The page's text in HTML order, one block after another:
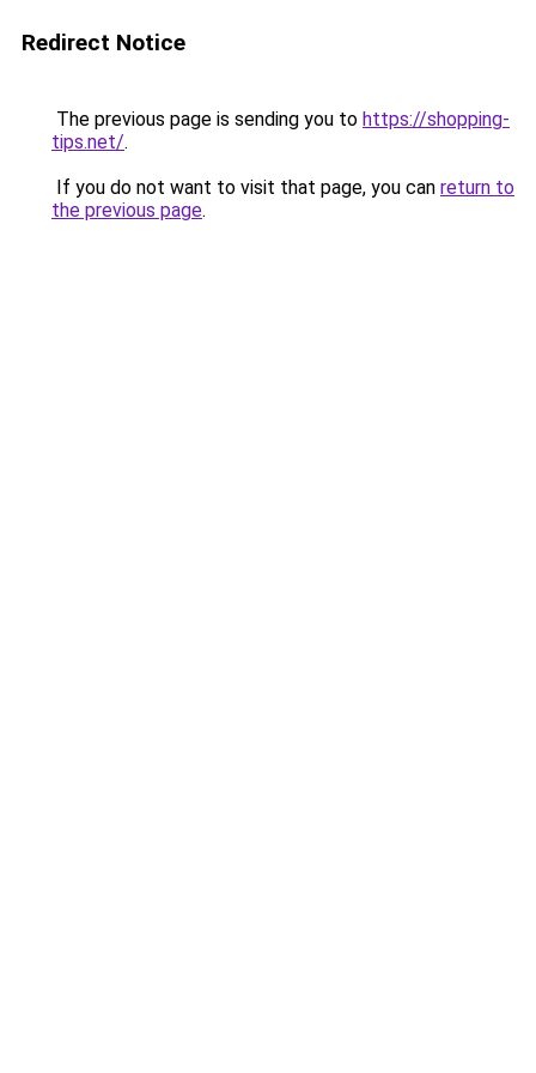
Redirect Notice
The previous page is sending you to https://shopping-
tips.net/.
If you do not want to visit that page, you can return to
the previous page.